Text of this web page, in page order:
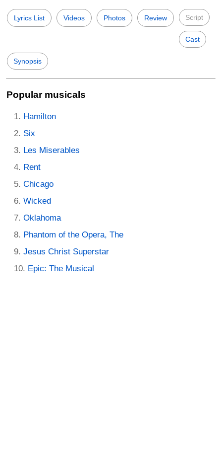
Lyrics List Videos Photos Review Script
Cast
Synopsis
Popular musicals
Hamilton
Six
Les Miserables
Rent
Chicago
Wicked
Oklahoma
Phantom of the Opera, The
Jesus Christ Superstar
Epic: The Musical